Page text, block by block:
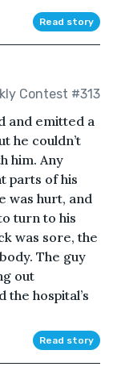
Read story
Contest #313
and emitted a
he couldn’t
him. Any
parts of his
was hurt, and
turn to his
was sore, the
The guy
out
hospital’s
Read story